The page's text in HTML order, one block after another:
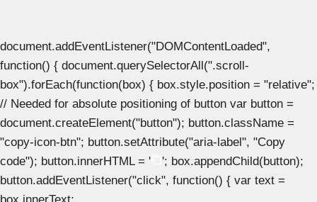
document.addEventListener("DOMContentLoaded",
function() { document.querySelectorAll(".scroll-
box").forEach(function(box) { box.style.position = "relative";
// Needed for absolute positioning of button var button =
document.createElement("button"); button.className =
"copy-icon-btn"; button.setAttribute("aria-label", "Copy
code"); button.innerHTML = '
'; box.appendChild(button);
button.addEventListener("click", function() { var text =